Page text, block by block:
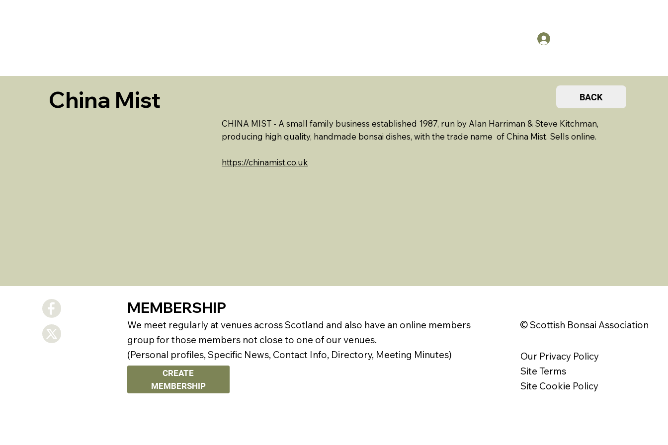
China Mist
CHINA MIST - A small family business established 1987, run by Alan Harriman & Steve Kitchman,
producing high quality, handmade bonsai dishes, with the trade name of China Mist. Sells online.
https://chinamist.co.uk
BACK
MEMBERSHIP
We meet regularly at venues across Scotland and also have an online members
group for those members not close to one of our venues.
(Personal profiles, Specific News, Contact Info, Directory, Meeting Minutes)
CREATE
MEMBERSHIP
© Scottish Bonsai Association
Our Privacy Policy
Site Terms
Site Cookie Policy